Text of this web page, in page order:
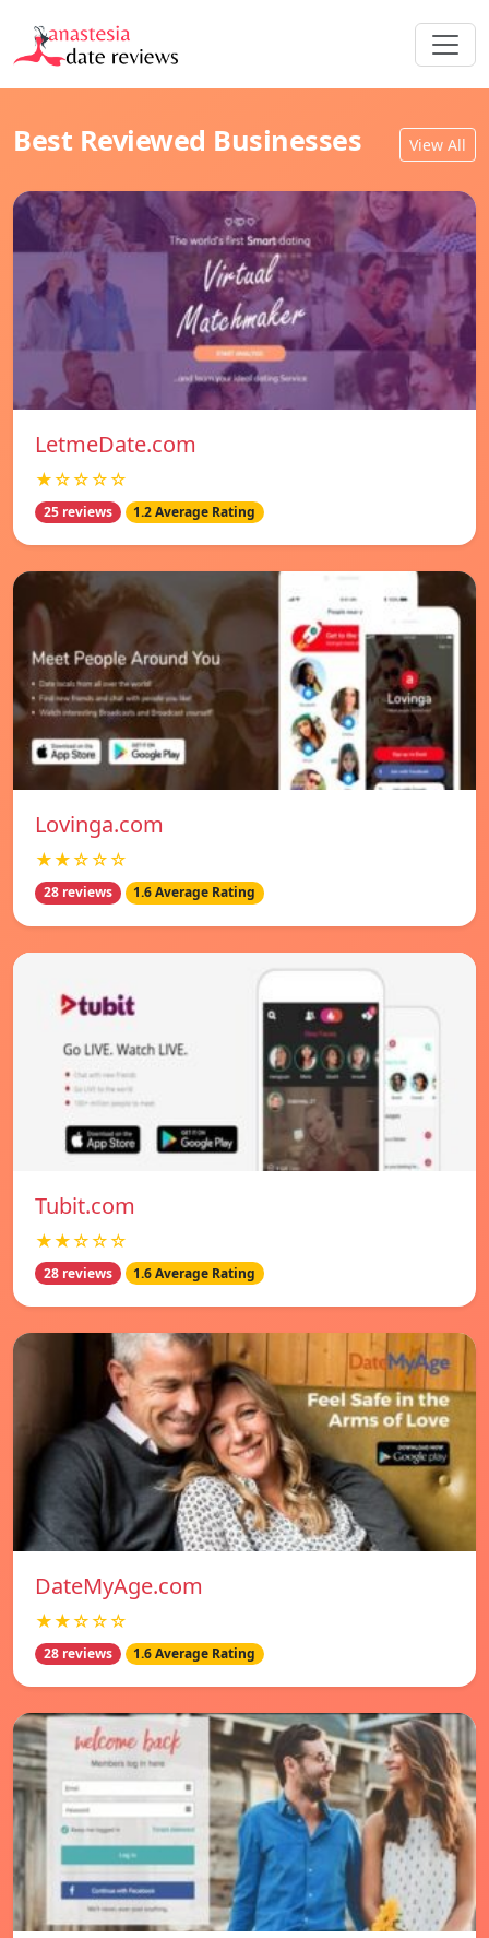
Best Reviewed Businesses View All
LetmeDate.com
★☆☆☆☆
25 reviews 1.2 Average Rating
Lovinga.com
★★☆☆☆
28 reviews 1.6 Average Rating
Tubit.com
★★☆☆☆
28 reviews 1.6 Average Rating
DateMyAge.com
★★☆☆☆
28 reviews 1.6 Average Rating